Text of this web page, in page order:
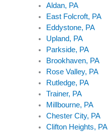
Aldan, PA
East Folcroft, PA
Eddystone, PA
Upland, PA
Parkside, PA
Brookhaven, PA
Rose Valley, PA
Rutledge, PA
Trainer, PA
Millbourne, PA
Chester City, PA
Clifton Heights, PA